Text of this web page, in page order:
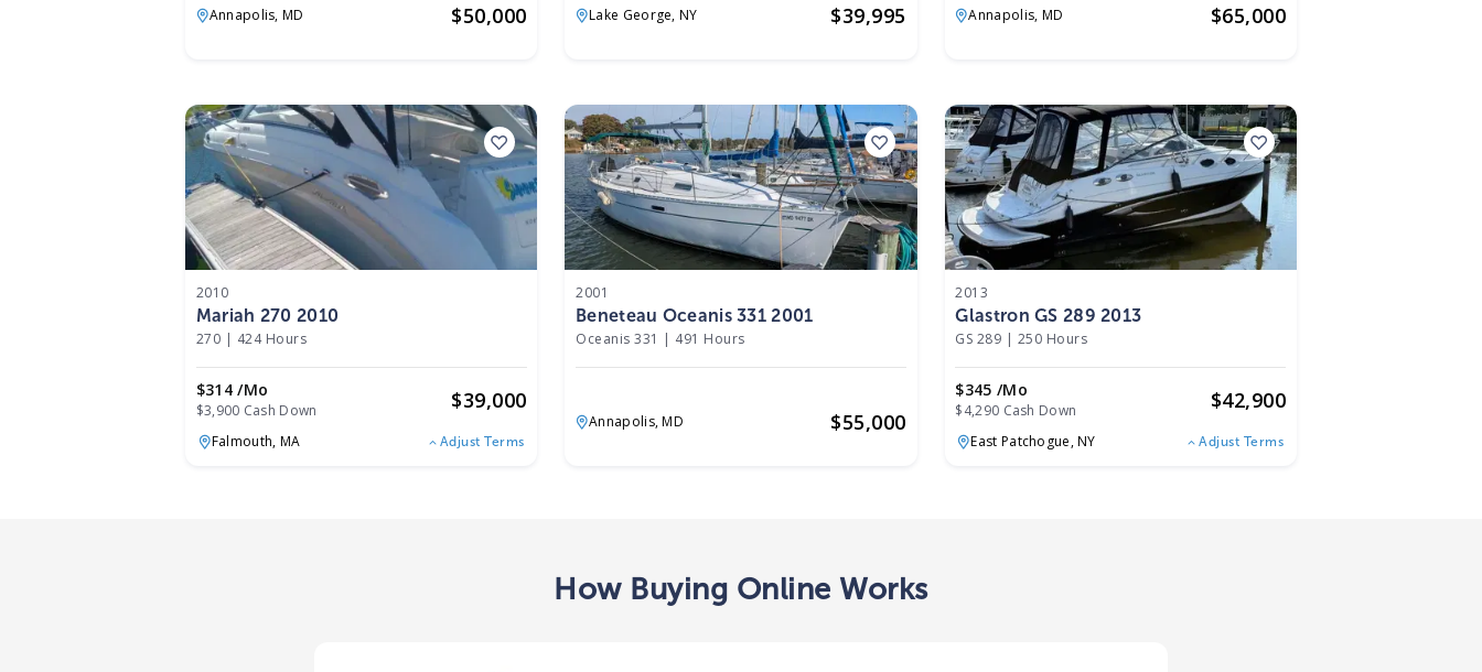
Annapolis,MD $50,000 Lake George, NY $39,995 Annapolis, MD $65,000
2010
Mariah 270 2010
270 | 424 Hours
$314 /mo
$3,900 Cash Down $39,000
Falmouth, MA Adjust Terms
2001
Beneteau Oceanis 331 2001
Oceanis 331 | 491 Hours
Annapolis,MD $55,000
2013
Glastron GS 289 2013
GS 289 | 250 Hours
$345 /mo
$4,290 Cash Down $42,900
East Patchogue,NY Adjust Terms
How Buying Online Works